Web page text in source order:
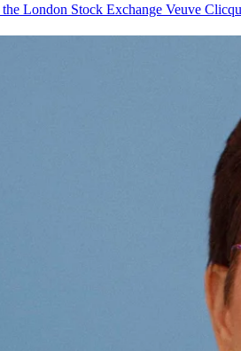
the London Stock Exchange Veuve